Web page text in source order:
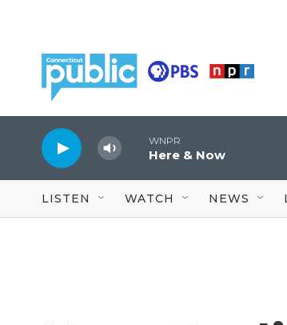
WNPR
Here & Now
LISTEN WATCH NEWS